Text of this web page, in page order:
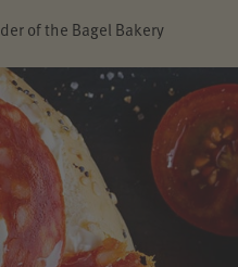
of the Bagel Bakery